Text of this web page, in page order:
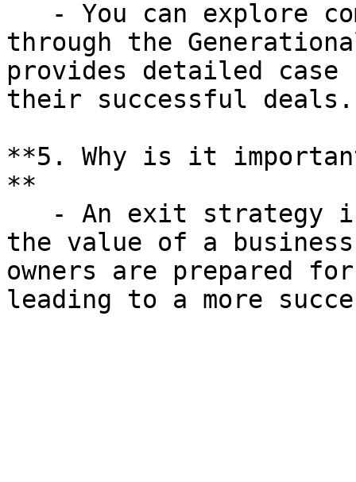
through the
provides detailed
their successful deals.
**5. Why is it
**
the value of a
owners are prepared
leading to a more